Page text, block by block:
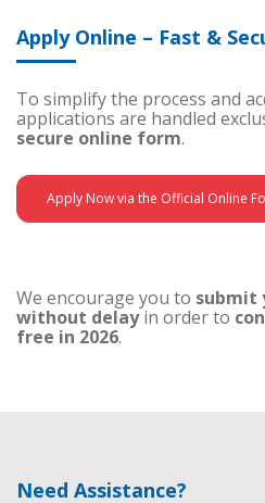
Apply Online – Fast &
To simplify the process and
applications are handled
secure online form.
Apply Now via the Official Online
We encourage you to submit
without delayin order to
free in 2026.
Need Assistance?